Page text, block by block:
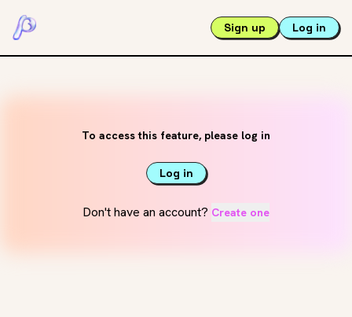
Sign up Log in
To access this feature, please log in
Log in
Don't have an account? Create one